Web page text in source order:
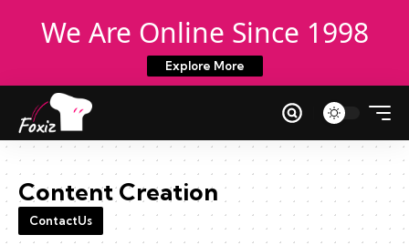
We Are Online Since 1998
Explore More
Content Creation
ContactUs